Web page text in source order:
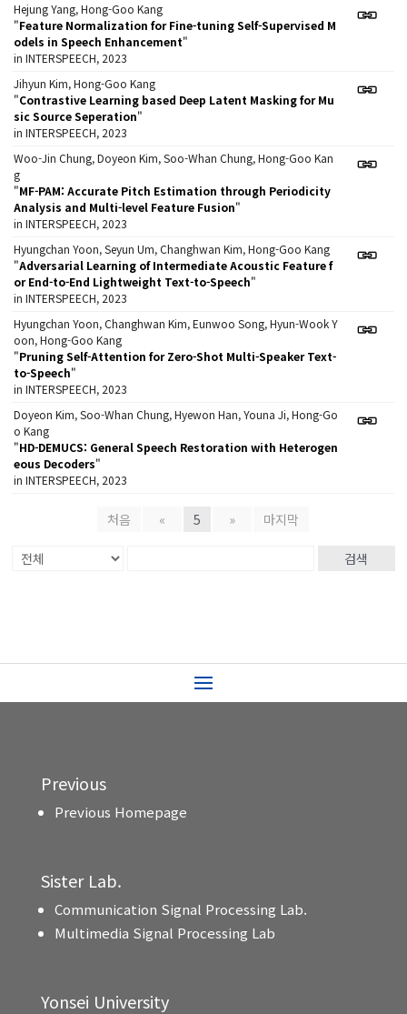
Hejung Yang, Hong-Goo Kang
"Feature Normalization for Fine-tuning Self-Supervised M
odels in Speech Enhancement"
in INTERSPEECH, 2023
Jihyun Kim, Hong-Goo Kang
"Contrastive Learning based Deep Latent Masking for Mu
sic Source Seperation"
in INTERSPEECH, 2023
Woo-Jin Chung, Doyeon Kim, Soo-Whan Chung, Hong-Goo Kan
g
"MF-PAM: Accurate Pitch Estimation through Periodicity
Analysis and Multi-level Feature Fusion"
in INTERSPEECH, 2023
Hyungchan Yoon, Seyun Um, Changhwan Kim, Hong-Goo Kang
"Adversarial Learning of Intermediate Acoustic Feature f
or End-to-End Lightweight Text-to-Speech"
in INTERSPEECH, 2023
Hyungchan Yoon, Changhwan Kim, Eunwoo Song, Hyun-Wook Y
oon, Hong-Goo Kang
"Pruning Self-Attention for Zero-Shot Multi-Speaker Text-
to-Speech"
in INTERSPEECH, 2023
Doyeon Kim, Soo-Whan Chung, Hyewon Han, Youna Ji, Hong-Go
o Kang
"HD-DEMUCS: General Speech Restoration with Heterogen
eous Decoders"
in INTERSPEECH, 2023
처음 « 5 » 마지막
검색
Previous
Previous Homepage
Sister Lab.
Communication Signal Processing Lab.
Multimedia Signal Processing Lab
Yonsei University